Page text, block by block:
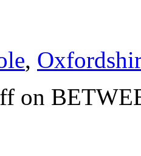
,
on